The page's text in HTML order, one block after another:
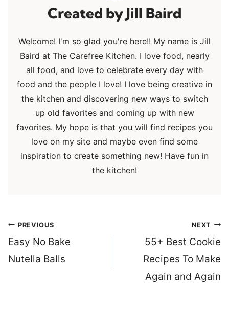
Jill Baird
Welcome! I'm so glad you're here!! My name is Jill
Baird at The Carefree Kitchen. I love food, nearly
all food, and love to celebrate every day with
food and the people I love! I love being creative in
the kitchen and discovering new ways to switch
up old favorites and coming up with new
favorites. My hope is that you will find recipes you
love on my site and maybe even find some
inspiration to create something new! Have fun in
the kitchen!
Post
navigation
PREVIOUS
Easy No Bake
Nutella Balls
NEXT
55+ Best Cookie
Recipes To Make
Again and Again